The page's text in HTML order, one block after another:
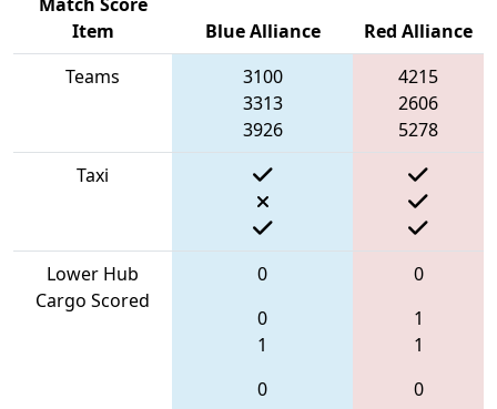
Item
Blue Alliance
Red Alliance
Teams
3100
3313
3926
4215
2606
5278
Taxi
Lower Hub
Cargo Scored
0
0
1
0
0
1
1
0